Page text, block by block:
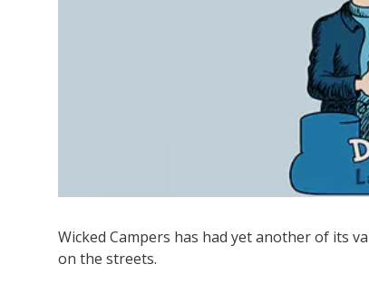
Wicked Campers has had yet another of its
on the streets.